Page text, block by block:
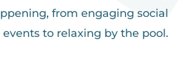
from engaging social
events to relaxing by the pool.